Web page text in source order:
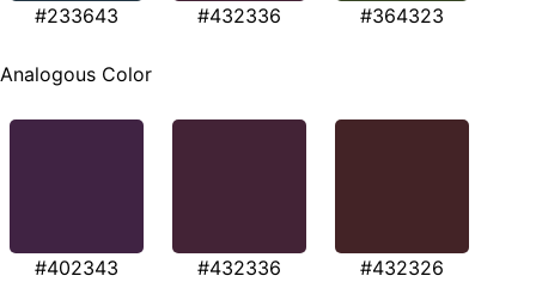
#233643 #432336 #364323
Analogous Color
#402343 #432336 #432326